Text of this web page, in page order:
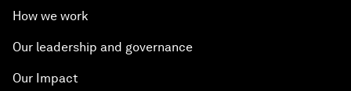
How we work
Our leadership and governance
Our Impact